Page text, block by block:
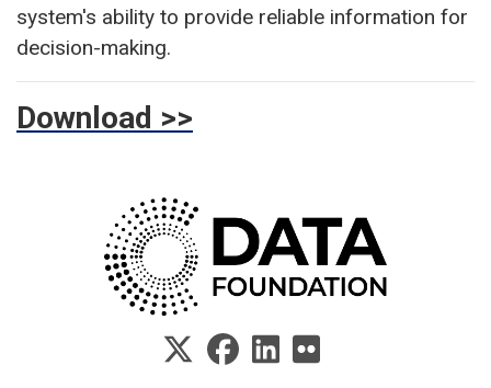
system's ability to provide reliable information for
decision-making.
Download >>